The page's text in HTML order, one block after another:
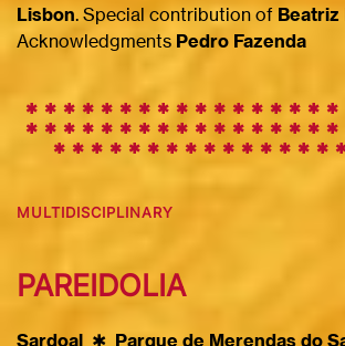
Lisbon. Special contribution of Beatriz
Acknowledgments Pedro Fazenda
✱ ✱ ✱ ✱ ✱ ✱ ✱ ✱ ✱ ✱ ✱ ✱ ✱ ✱ ✱ ✱ ✱
✱ ✱ ✱ ✱ ✱ ✱ ✱ ✱ ✱ ✱ ✱ ✱ ✱ ✱ ✱ ✱ ✱
✱ ✱ ✱ ✱ ✱ ✱ ✱ ✱ ✱ ✱ ✱ ✱ ✱ ✱ ✱
MULTIDISCIPLINARY
PAREIDOLIA
Sardoal ✱ Parque de Merendas do